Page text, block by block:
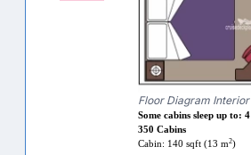
Floor Diagram Interior
Some cabins sleep up to: 4
350 Cabins
Cabin: 140 sqft (13 m2)